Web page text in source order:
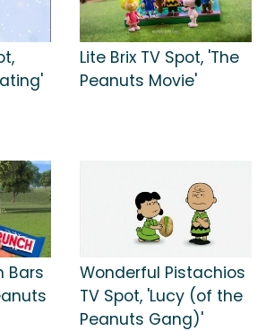
Lite Brix TV Spot, 'The
Peanuts Movie'
Bars
Wonderful Pistachios
TV Spot, 'Lucy (of the
Peanuts Gang)'